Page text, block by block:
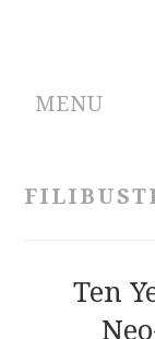
MENU
Ten